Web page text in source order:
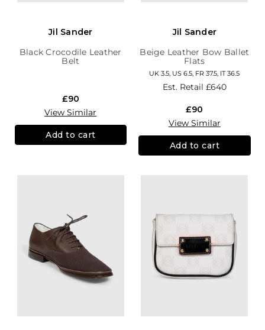
Jil Sander
Black Crocodile Leather
Belt
£90
View Similar
Add to cart
Jil Sander
Beige Leather Bow Ballet
Flats
UK 3.5, US 6.5, FR 37.5, IT 36.5
Est. Retail £640
£90
View Similar
Add to cart